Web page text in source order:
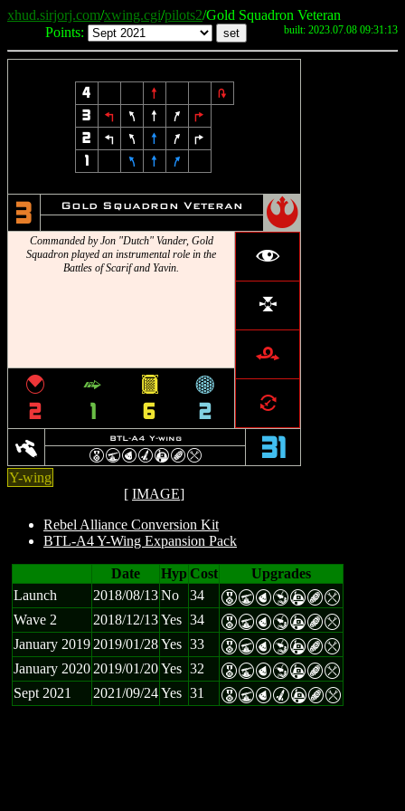
xhud.sirjorj.com/xwing.cgi/pilots2/Gold Squadron Veteran
Points:
built: 2023.07.08 09:31:13
4 8
2
3
4 7 8 9
6
2
4 7 8 9
6
1
7 8 9
3 Gold Squadron Veteran !
Commanded by Jon "Dutch" Vander, Gold
Squadron played an instrumental role in the
Battles of Scarif and Yavin.
f
l
r
=
{
2
^
1
&
6
*
2
y BTL-A4 Y-wing
EUPMABm 31
Y-wing
[ IMAGE]
Rebel Alliance Conversion Kit
BTL-A4 Y-Wing Expansion Pack
Date HypCost
Upgrades
Launch
2018/08/13No 34 EUPYABm
Wave 2 2018/12/13Yes 34 EUPYABm
January 2019 2019/01/28Yes 33 EUPYABm
January 2020 2019/01/20Yes 32 EUPYABm
Sept 2021 2021/09/24Yes 31 EUPMABm